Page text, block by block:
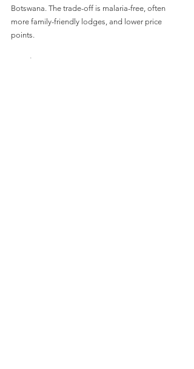
Botswana. The trade-off is malaria-free, often
more family-friendly lodges, and lower price
points.
For whom: